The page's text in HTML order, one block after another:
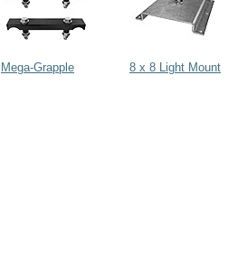
Mega-Grapple 8 x 8 Light Mount